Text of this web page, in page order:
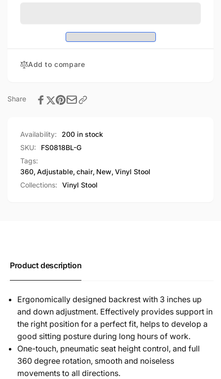
Purpose
Drafting
(Glide)
Multi-
Chair
Add to compare
Share
Availability:
200 in stock
SKU:
FS0818BL-G
Tags:
360, Adjustable, chair, New, Vinyl Stool
Collections:
Vinyl Stool
Product description
Ergonomically designed backrest with 3 inches up
and down adjustment. Effectively provides support in
the right position for a perfect fit, helps to develop a
good sitting posture during long hours of work.
One-touch, pneumatic seat height control, and full
360 degree rotation, smooth and noiseless
movements to all directions.